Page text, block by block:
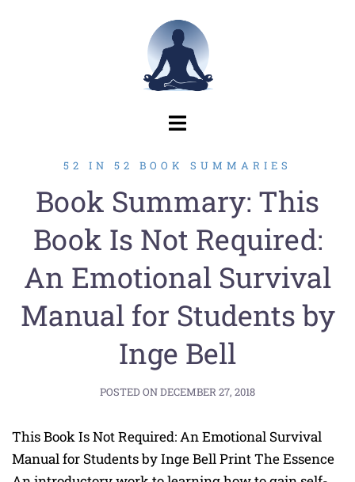
52 IN 52 BOOK SUMMARIES
Book Summary: This
Book Is Not Required:
An Emotional Survival
Manual for Students by
Inge Bell
POSTED ONDECEMBER 27, 2018
This Book Is Not Required: An Emotional Survival
Manual for Students by Inge Bell Print The Essence